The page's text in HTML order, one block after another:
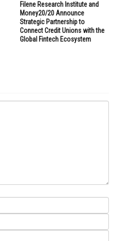
Filene Research Institute and
Money20/20 Announce
Strategic Partnership to
Connect Credit Unions with the
Global Fintech Ecosystem